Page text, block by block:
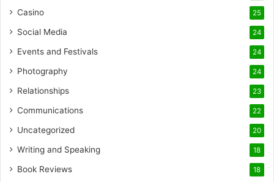
Casino 25
Social Media 24
Events and Festivals 24
Photography 24
Relationships 23
Communications 22
Uncategorized 20
Writing and Speaking 18
Book Reviews 18